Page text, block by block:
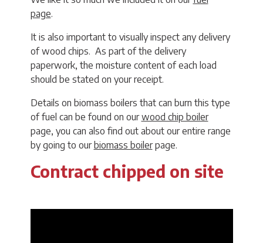
page.
It is also important to visually inspect any delivery
of wood chips. As part of the delivery
paperwork, the moisture content of each load
should be stated on your receipt.
Details on biomass boilers that can burn this type
of fuel can be found on ourwood chip boiler
page, you can also find out about our entire range
by going to our biomass boilerpage.
Contract chipped on site